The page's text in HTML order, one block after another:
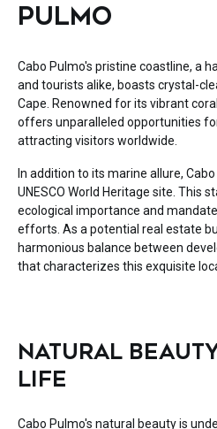
PULMO
Cabo Pulmo's pristine coastline, a
and tourists alike, boasts crystal-
Cape. Renowned for its vibrant
offers unparalleled opportunities
attracting visitors worldwide.
In addition to its marine allure,
UNESCO World Heritage site. This
ecological importance and
efforts. As a potential real estate
harmonious balance between
that characterizes this exquisite
NATURAL
LIFE
Cabo Pulmo's natural beauty is